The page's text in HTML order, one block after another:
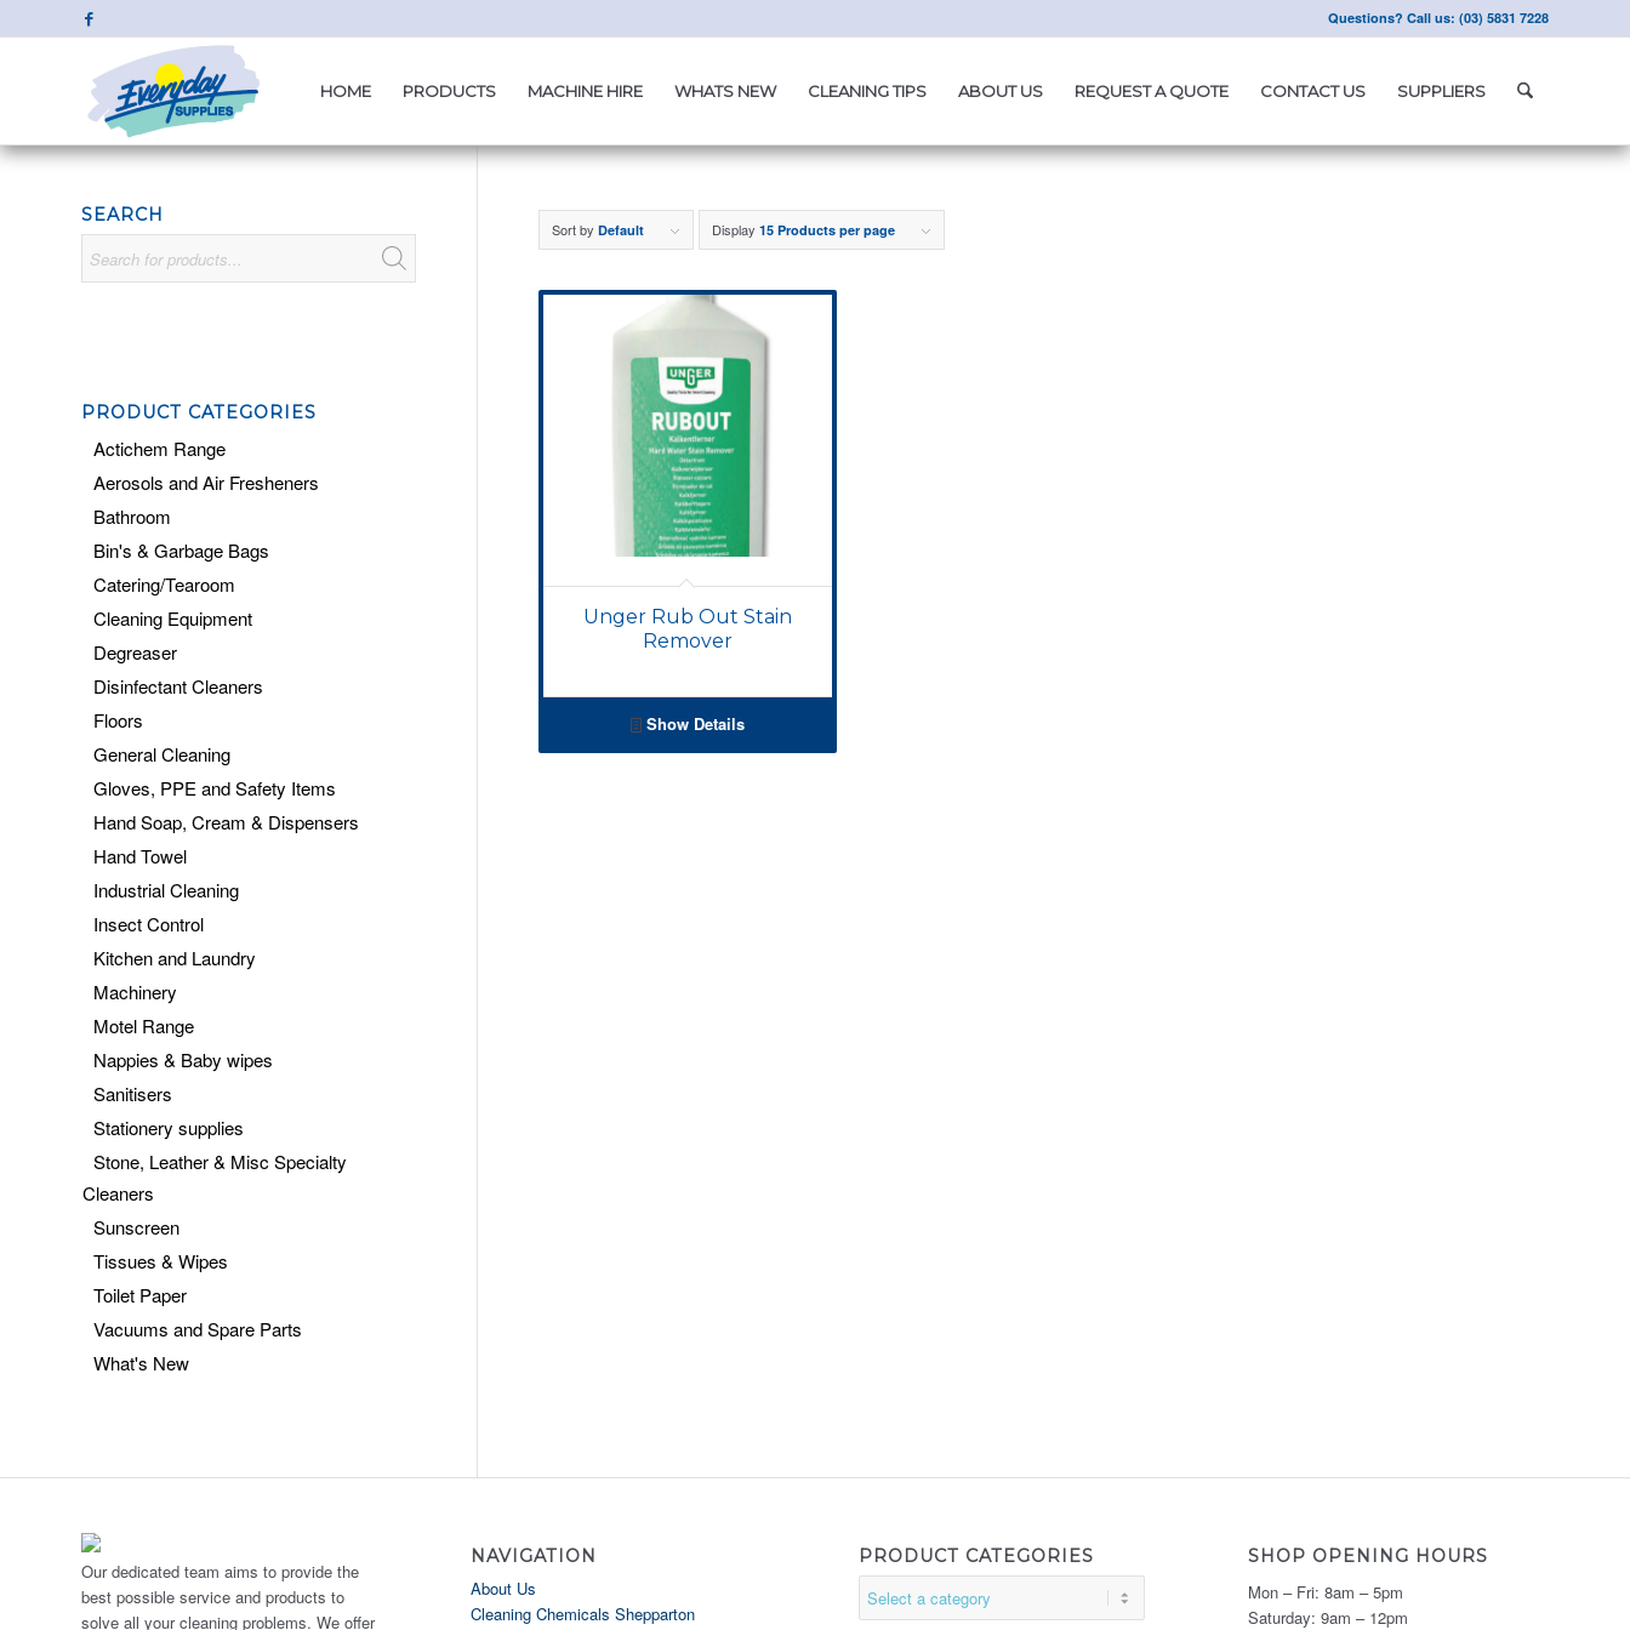
Questions? Call us: (03) 5831 7228
HOME PRODUCTS MACHINE HIRE WHATS NEW CLEANING TIPS ABOUT US REQUEST A QUOTE CONTACT US SUPPLIERS
Sort by Default Display 15 Products per page
Unger Rub Out Stain
Remover
Show Details
SEARCH
PRODUCT CATEGORIES
Actichem Range
Aerosols and Air Fresheners
Bathroom
Bin's & Garbage Bags
Catering/Tearoom
Cleaning Equipment
Degreaser
Disinfectant Cleaners
Floors
General Cleaning
Gloves, PPE and Safety Items
Hand Soap, Cream & Dispensers
Hand Towel
Industrial Cleaning
Insect Control
Kitchen and Laundry
Machinery
Motel Range
Nappies & Baby wipes
Sanitisers
Stationery supplies
Stone, Leather & Misc Specialty
Cleaners
Sunscreen
Tissues & Wipes
Toilet Paper
Vacuums and Spare Parts
What's New
Our dedicated team aims to provide the
best possible service and products to
solve all your cleaning problems. We offer
NAVIGATION
About Us
Cleaning Chemicals Shepparton
PRODUCT CATEGORIES SHOP OPENING HOURS
Mon – Fri: 8am – 5pm
Saturday: 9am – 12pm